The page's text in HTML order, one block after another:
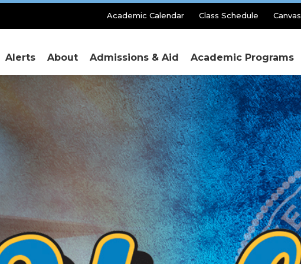
Secondary
Academic Calendar Class Schedule Canvas
Alerts About Admissions & Aid Academic Programs